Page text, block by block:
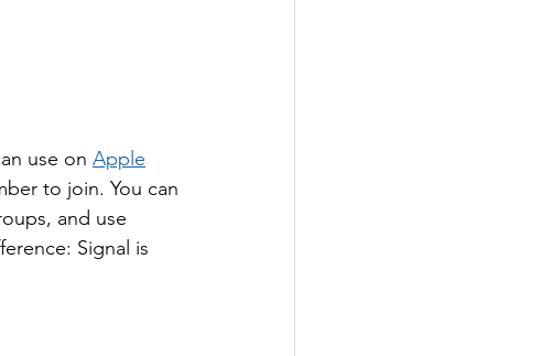
use on Apple
to join. You can
and use
Signal is